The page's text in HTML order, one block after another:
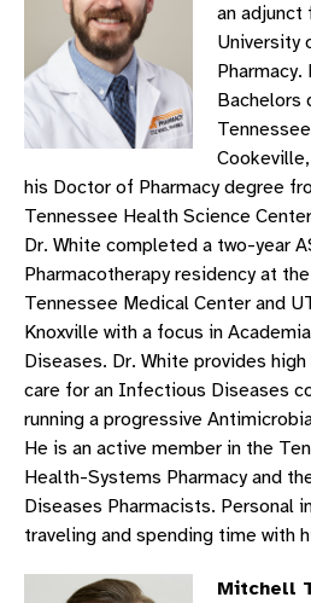
an adjunct
University
Bachelors
his Doctor of Pharmacy degree
Tennessee Health Science
Dr. White completed a two-year
Pharmacotherapy residency at
Tennessee Medical Center and
Knoxville with a focus in
Diseases. Dr. White provides
care for an Infectious Diseases
running a progressive
He is an active member in the
Health-Systems Pharmacy and
Diseases Pharmacists. Personal
traveling and spending time with
Mitchell